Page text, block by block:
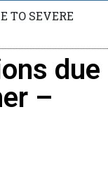
TO SEVERE
due
–